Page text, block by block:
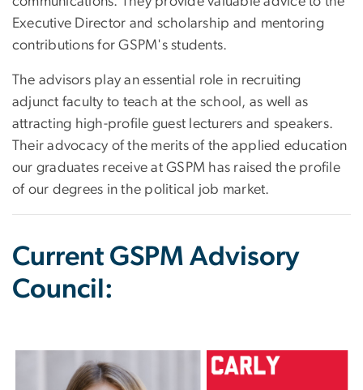
Executive Director and scholarship and mentoring
contributions for GSPM's students.
The advisors play an essential role in recruiting
adjunct faculty to teach at the school, as well as
attracting high-profile guest lecturers and speakers.
Their advocacy of the merits of the applied education
our graduates receive at GSPM has raised the profile
of our degrees in the political job market.
Current GSPM Advisory
Council: